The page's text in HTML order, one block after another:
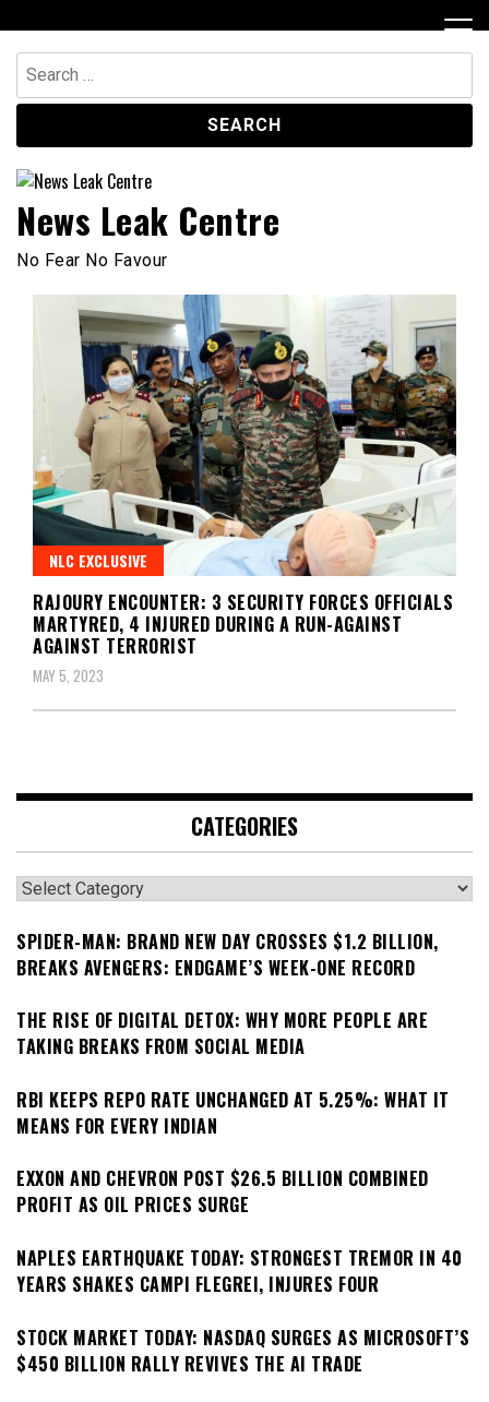
to
content
Search
for:
News Leak Centre
No Fear No Favour
NLC EXCLUSIVE
RAJOURY ENCOUNTER: 3 SECURITY FORCES OFFICIALS
MARTYRED, 4 INJURED DURING A RUN-AGAINST
AGAINST TERRORIST
MAY 5, 2023
CATEGORIES
Categories
SPIDER-MAN: BRAND NEW DAY CROSSES $1.2 BILLION,
BREAKS AVENGERS: ENDGAME’S WEEK-ONE RECORD
THE RISE OF DIGITAL DETOX: WHY MORE PEOPLE ARE
TAKING BREAKS FROM SOCIAL MEDIA
RBI KEEPS REPO RATE UNCHANGED AT 5.25%: WHAT IT
MEANS FOR EVERY INDIAN
EXXON AND CHEVRON POST $26.5 BILLION COMBINED
PROFIT AS OIL PRICES SURGE
NAPLES EARTHQUAKE TODAY: STRONGEST TREMOR IN 40
YEARS SHAKES CAMPI FLEGREI, INJURES FOUR
STOCK MARKET TODAY: NASDAQ SURGES AS MICROSOFT’S
$450 BILLION RALLY REVIVES THE AI TRADE